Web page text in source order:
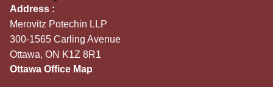
Address :
Merovitz Potechin LLP
300-1565 Carling Avenue
Ottawa, ON K1Z 8R1
Ottawa Office Map